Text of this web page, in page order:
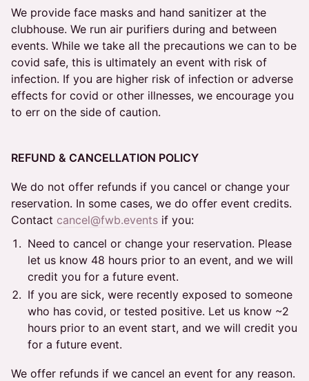
We provide face masks and hand sanitizer at the
clubhouse. We run air purifiers during and between
events. While we take all the precautions we can to be
covid safe, this is ultimately an event with risk of
infection. If you are higher risk of infection or adverse
effects for covid or other illnesses, we encourage you
to err on the side of caution.
REFUND & CANCELLATION POLICY
We do not offer refunds if you cancel or change your
reservation. In some cases, we do offer event credits.
Contact cancel@fwb.events if you:
Need to cancel or change your reservation. Please
let us know 48 hours prior to an event, and we will
credit you for a future event.
If you are sick, were recently exposed to someone
who has covid, or tested positive. Let us know ~2
hours prior to an event start, and we will credit you
for a future event.
We offer refunds if we cancel an event for any reason.